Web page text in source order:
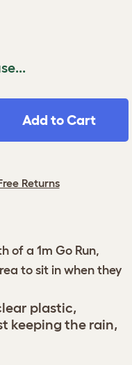
Add to Cart
Returns
of a 1m Go Run,
to sit in when they
plastic,
keeping the rain,